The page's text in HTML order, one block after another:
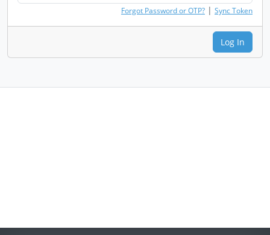
Forgot Password or OTP? | Sync Token
Log In